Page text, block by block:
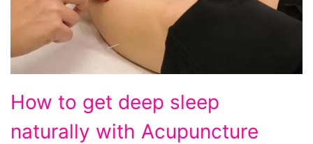
to
get
How to get deep sleep
naturally with Acupuncture